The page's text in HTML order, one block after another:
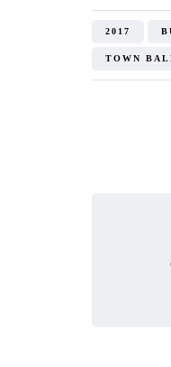
2017
TOWN